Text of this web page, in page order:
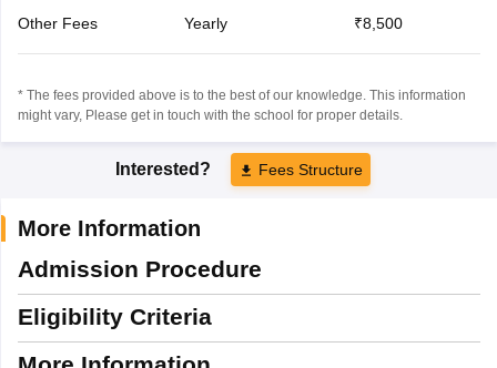
Other Fees Yearly ₹8,500
* The fees provided above is to the best of our knowledge. This information
might vary, Please get in touch with the school for proper details.
Interested? Fees Structure
More Information
Admission Procedure
Eligibility Criteria